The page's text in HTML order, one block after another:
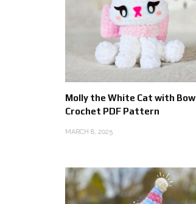
Molly the White Cat with Bow
Crochet PDF Pattern
MARCH 8, 2025